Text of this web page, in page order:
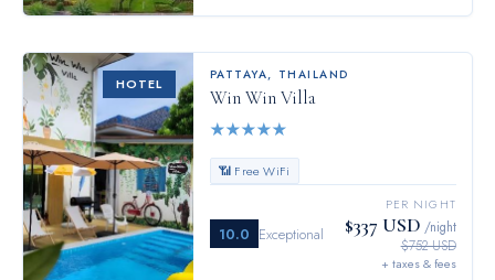
HOTEL
PATTAYA, THAILAND
Win Win Villa
★★★★★
📶 Free WiFi
10.0 Exceptional
PER NIGHT
$337 USD /night
$752 USD
+ taxes & fees